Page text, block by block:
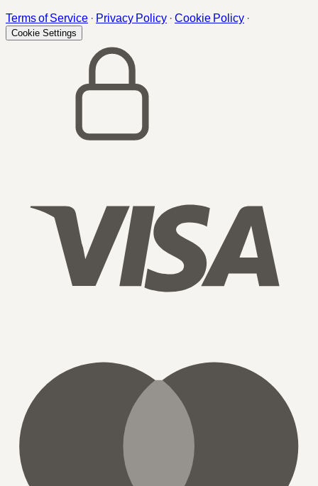
Terms of Service · Privacy Policy · Cookie Policy ·
Cookie Settings